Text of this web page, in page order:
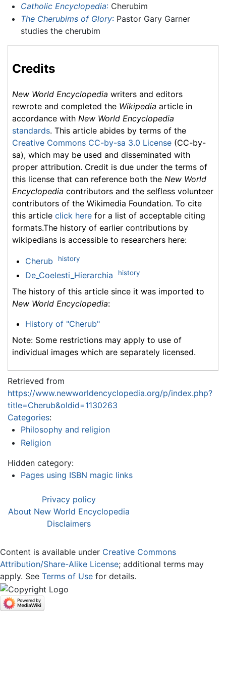
Catholic Encyclopedia:Cherubim
The Cherubims of Glory:Pastor Gary Garner
studies the cherubim
Credits
New World Encyclopedia writers and editors
rewrote and completed the Wikipedia article in
accordance with New World Encyclopedia
standards. This article abides by terms of the
Creative Commons CC-by-sa 3.0 License (CC-by-
sa), which may be used and disseminated with
proper attribution. Credit is due under the terms of
this license that can reference both the New World
Encyclopedia contributors and the selfless volunteer
contributors of the Wikimedia Foundation. To cite
this article click here for a list of acceptable citing
formats.The history of earlier contributions by
wikipedians is accessible to researchers here:
Cherub history
De_Coelesti_Hierarchia history
The history of this article since it was imported to
New World Encyclopedia:
History of "Cherub"
Note: Some restrictions may apply to use of
individual images which are separately licensed.
Retrieved from
https://www.newworldencyclopedia.org/p/index.php?
title=Cherub&oldid=1130263
Categories:
Philosophy and religion
Religion
Hidden category:
Pages using ISBN magic links
Privacy policy
About New World Encyclopedia
Disclaimers
Content is available under Creative Commons
Attribution/Share-Alike License; additional terms may
apply. See Terms of Use for details.